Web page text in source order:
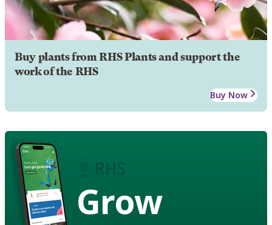
Buy plants from RHS Plants and support the
work of the RHS
Buy Now
Grow